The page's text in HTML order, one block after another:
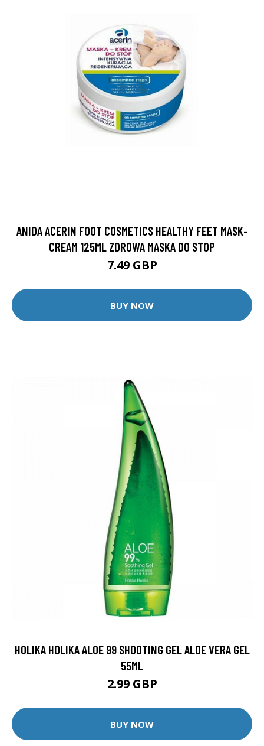
ANIDA ACERIN FOOT COSMETICS HEALTHY FEET MASK-
CREAM 125ML ZDROWA MASKA DO STOP
7.49 GBP
BUY NOW
HOLIKA HOLIKA ALOE 99 SHOOTING GEL ALOE VERA GEL
55ML
2.99 GBP
BUY NOW